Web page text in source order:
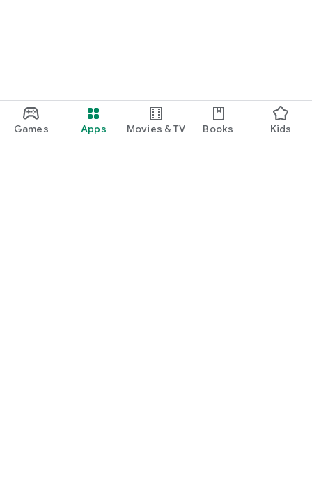
Games Apps Movies & TV Books Kids